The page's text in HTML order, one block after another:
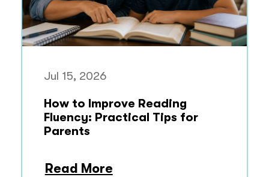
Jul 15, 2026
How to Improve Reading
Fluency: Practical Tips for
Parents
Read More